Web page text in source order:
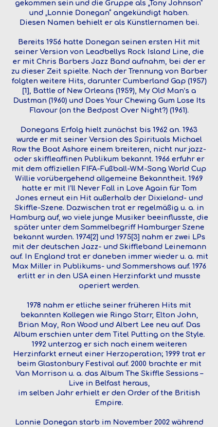
gekommen sein und die Gruppe als „Tony Johnson“
und „Lonnie Donegan“ angekündigt haben.
Diesen Namen behielt er als Künstlernamen bei.
Bereits 1956 hatte Donegan seinen ersten Hit mit
seiner Version von Leadbellys Rock Island Line, die
er mit Chris Barbers Jazz Band aufnahm, bei der er
zu dieser Zeit spielte. Nach der Trennung von Barber
folgten weitere Hits, darunter Cumberland Gap (1957)
[1], Battle of New Orleans (1959), My Old Man’s a
Dustman (1960) und Does Your Chewing Gum Lose Its
Flavour (on the Bedpost Over Night?) (1961).
Donegans Erfolg hielt zunächst bis 1962 an. 1963
wurde er mit seiner Version des Spirituals Michael
Row the Boat Ashore einem breiteren, nicht nur jazz-
oder skiffleaffinen Publikum bekannt. 1966 erfuhr er
mit dem offiziellen FIFA-Fußball-WM-Song World Cup
Willie vorübergehend allgemeine Bekanntheit. 1969
hatte er mit I’ll Never Fall in Love Again für Tom
Jones erneut ein Hit außerhalb der Dixieland- und
Skiffle-Szene. Dazwischen trat er regelmäßig u. a. in
Hamburg auf, wo viele junge Musiker beeinflusste, die
später unter dem Sammelbegriff Hamburger Szene
bekannt wurden. 1974[2] und 1975[3] nahm er zwei LPs
mit der deutschen Jazz- und Skiffleband Leinemann
auf. In England trat er daneben immer wieder u. a. mit
Max Miller in Publikums- und Sommershows auf. 1976
erlitt er in den USA einen Herzinfarkt und musste
operiert werden.
1978 nahm er etliche seiner früheren Hits mit
bekannten Kollegen wie Ringo Starr, Elton John,
Brian May, Ron Wood und Albert Lee neu auf. Das
Album erschien unter dem Titel Putting on the Style.
1992 unterzog er sich nach einem weiteren
Herzinfarkt erneut einer Herzoperation; 1999 trat er
beim Glastonbury Festival auf. 2000 brachte er mit
Van Morrison u. a. das Album The Skiffle Sessions –
Live in Belfast heraus,
im selben Jahr erhielt er den Order of the British
Empire.
Lonnie Donegan starb im November 2002 während